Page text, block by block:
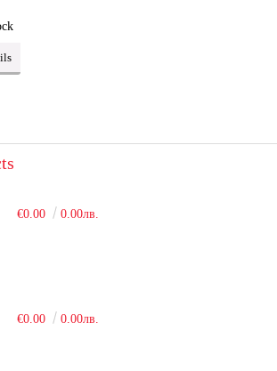
€0.00 0.00лв.
€0.00 0.00лв.